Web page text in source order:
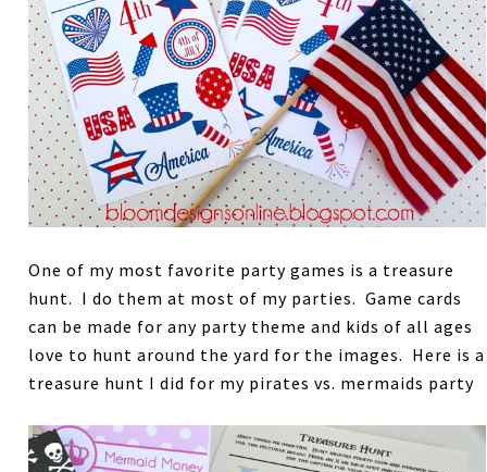
One of my most favorite party games is a treasure
hunt. I do them at most of my parties. Game cards
can be made for any party theme and kids of all ages
love to hunt around the yard for the images. Here is a
treasure hunt I did for my pirates vs. mermaids party